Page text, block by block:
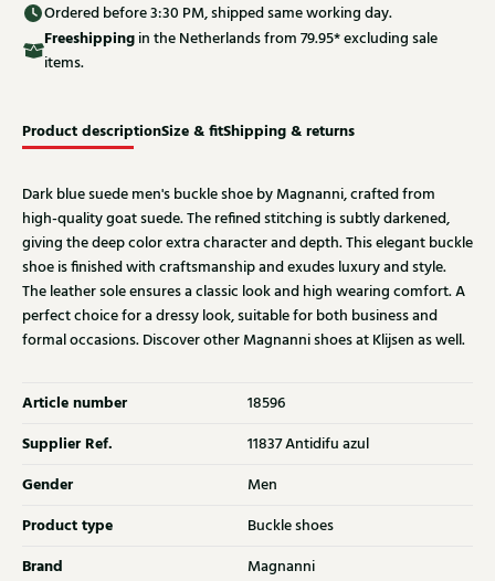
Ordered before 3:30 PM, shipped same working day.
Freeshippingin the Netherlands from 79.95* excluding sale
items.
Product descriptionSize & fitShipping & returns
Dark blue suede men's buckle shoe by Magnanni, crafted from
high-quality goat suede. The refined stitching is subtly darkened,
giving the deep color extra character and depth. This elegant buckle
shoe is finished with craftsmanship and exudes luxury and style.
The leather sole ensures a classic look and high wearing comfort. A
perfect choice for a dressy look, suitable for both business and
formal occasions. Discover other Magnanni shoes at Klijsen as well.
Article number 18596
Supplier Ref. 11837 Antidifu azul
Gender Men
Product type Buckle shoes
Brand Magnanni